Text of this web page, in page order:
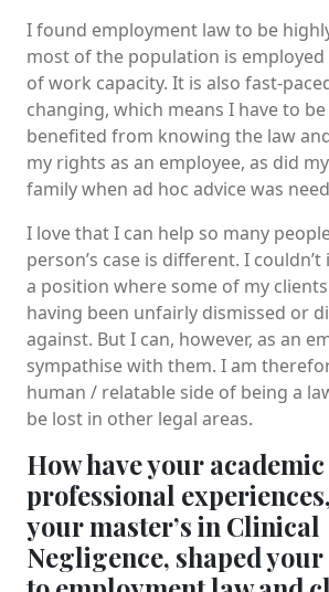
I found employment law to be
most of the population is
of work capacity. It is also fast-
changing, which means I have to
benefited from knowing the law
my rights as an employee, as did
family when ad hoc advice was
I love that I can help so many
person’s case is different. I
a position where some of my
having been unfairly dismissed or
against. But I can, however, as an
sympathise with them. I am
human / relatable side of being a
be lost in other legal areas.
How have your
professional
your master’s in Clinical
Negligence, shaped